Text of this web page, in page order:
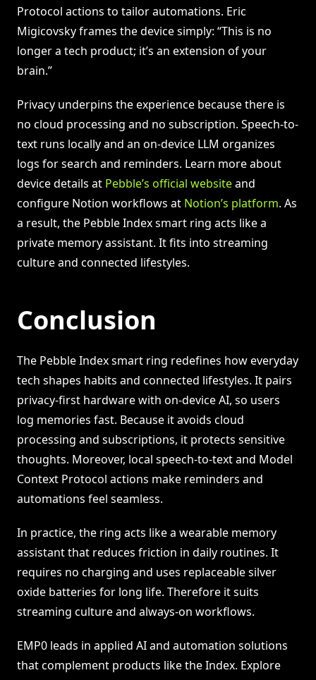
Protocol actions to tailor automations. Eric
Migicovsky frames the device simply: “This is no
longer a tech product; it’s an extension of your
brain.”
Privacy underpins the experience because there is
no cloud processing and no subscription. Speech-to-
text runs locally and an on-device LLM organizes
logs for search and reminders. Learn more about
device details at Pebble’s official websiteand
configure Notion workflows at Notion’s platform. As
a result, the Pebble Index smart ring acts like a
private memory assistant. It fits into streaming
culture and connected lifestyles.
Conclusion
The Pebble Index smart ring redefines how everyday
tech shapes habits and connected lifestyles. It pairs
privacy-first hardware with on-device AI, so users
log memories fast. Because it avoids cloud
processing and subscriptions, it protects sensitive
thoughts. Moreover, local speech-to-text and Model
Context Protocol actions make reminders and
automations feel seamless.
In practice, the ring acts like a wearable memory
assistant that reduces friction in daily routines. It
requires no charging and uses replaceable silver
oxide batteries for long life. Therefore it suits
streaming culture and always-on workflows.
EMP0 leads in applied AI and automation solutions
that complement products like the Index. Explore